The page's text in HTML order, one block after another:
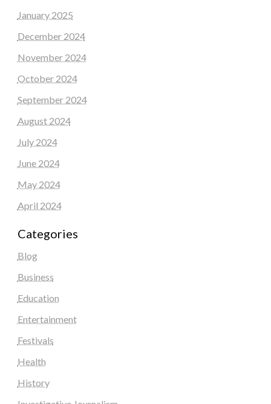
January 2025
December 2024
November 2024
October 2024
September 2024
August 2024
July 2024
June 2024
May 2024
April 2024
Categories
Blog
Business
Education
Entertainment
Festivals
Health
History